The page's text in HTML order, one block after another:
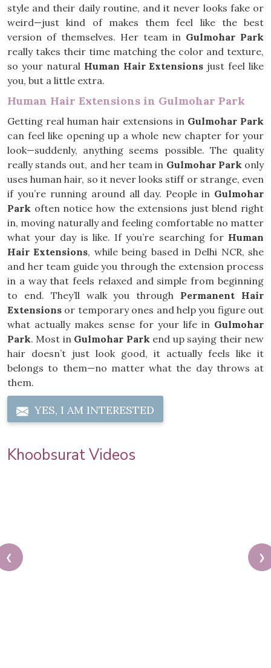
style and their daily routine, and it never looks fake or
weird—just kind of makes them feel like the best
version of themselves. Her team in Gulmohar Park
really takes their time matching the color and texture,
so your natural Human Hair Extensions just feel like
you, but a little extra.
Human Hair Extensions in Gulmohar Park
Getting real human hair extensions in Gulmohar Park
can feel like opening up a whole new chapter for your
look—suddenly, anything seems possible. The quality
really stands out, and her team in Gulmohar Parkonly
uses human hair, so it never looks stiff or strange, even
if you’re running around all day. People in Gulmohar
Park often notice how the extensions just blend right
in, moving naturally and feeling comfortable no matter
what your day is like. If you’re searching for Human
Hair Extensions, while being based in Delhi NCR, she
and her team guide you through the extension process
in a way that feels relaxed and simple from beginning
to end. They’ll walk you through Permanent Hair
Extensions or temporary ones and help you figure out
what actually makes sense for your life in Gulmohar
Park. Most in Gulmohar Parkend up saying their new
hair doesn’t just look good, it actually feels like it
belongs to them—no matter what the day throws at
them.
YES, I AM INTERESTED
Khoobsurat Videos
❮ ❯